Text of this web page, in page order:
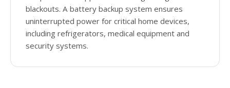
blackouts. A battery backup system ensures
uninterrupted power for critical home devices,
including refrigerators, medical equipment and
security systems.